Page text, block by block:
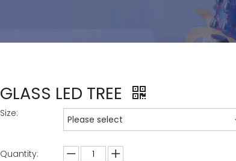
GLASS LED TREE
Size:
Please select
Quantity: